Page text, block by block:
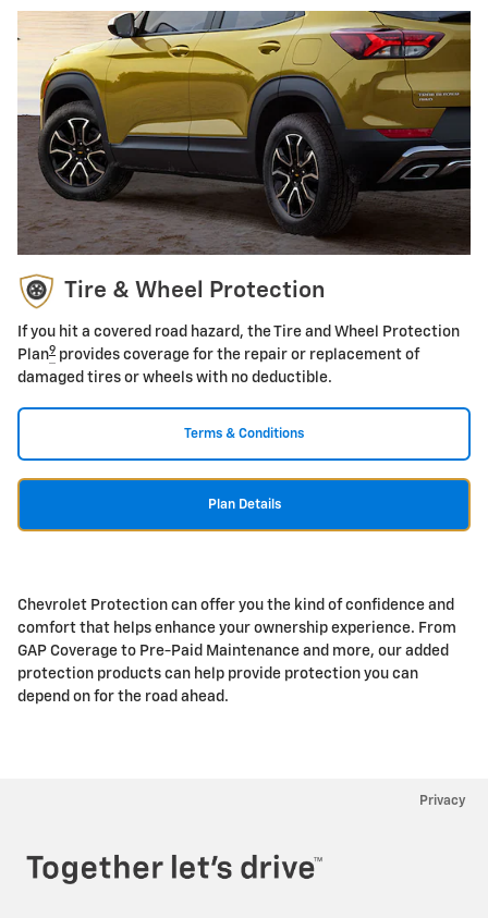
Tire & Wheel Protection
If you hit a covered road hazard, the Tire and Wheel Protection
Plan9 provides coverage for the repair or replacement of
damaged tires or wheels with no deductible.
Terms & Conditions
Plan Details
Chevrolet Protection can offer you the kind of confidence and
comfort that helps enhance your ownership experience. From
GAP Coverage to Pre-Paid Maintenance and more, our added
protection products can help provide protection you can
depend on for the road ahead.
Privacy